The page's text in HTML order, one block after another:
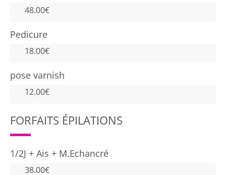
48.00€
Pedicure
18.00€
pose varnish
12.00€
FORFAITS ÉPILATIONS
1/2J + Ais + M.Echancré
38.00€